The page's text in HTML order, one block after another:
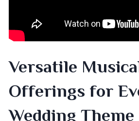
Versatile
Offerings for
Wedding Theme